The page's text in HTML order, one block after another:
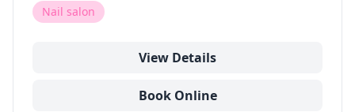
Nail salon
View Details
Book Online